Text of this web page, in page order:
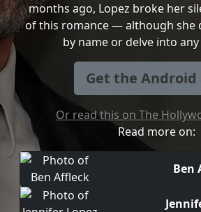
months ago, Lopez broke her
of this romance — although she
by name or delve into
Get the Android
Or read this on The
Read more on:
Ben